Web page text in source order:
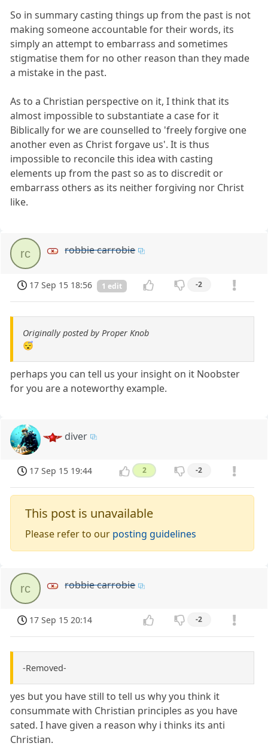
So in summary casting things up from the past is not
making someone accountable for their words, its
simply an attempt to embarrass and sometimes
stigmatise them for no other reason than they made
a mistake in the past.
As to a Christian perspective on it, I think that its
almost impossible to substantiate a case for it
Biblically for we are counselled to 'freely forgive one
another even as Christ forgave us'. It is thus
impossible to reconcile this idea with casting
elements up from the past so as to discredit or
embarrass others as its neither forgiving nor Christ
like.
rc robbie carrobie
17 Sep 15 18:56 1 edit -2
Originally posted by Proper Knob
😴
perhaps you can tell us your insight on it Noobster
for you are a noteworthy example.
diver
17 Sep 15 19:44 2 -2
This post is unavailable
Please refer to our posting guidelines
rc robbie carrobie
17 Sep 15 20:14 -2
-Removed-
yes but you have still to tell us why you think it
consummate with Christian principles as you have
sated. I have given a reason why i thinks its anti
Christian.